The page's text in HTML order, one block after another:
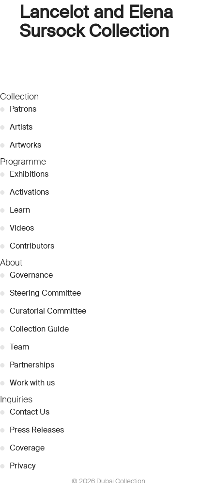
Lancelot and Elena
Sursock Collection
Collection
● Patrons
● Artists
● Artworks
Programme
● Exhibitions
● Activations
● Learn
● Videos
● Contributors
About
● Governance
● Steering Committee
● Curatorial Committee
● Collection Guide
● Team
● Partnerships
● Work with us
Inquiries
● Contact Us
● Press Releases
● Coverage
● Privacy
© 2026 Dubai Collection